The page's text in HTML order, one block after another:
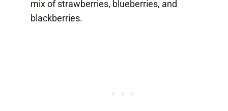
mix of strawberries, blueberries, and
blackberries.